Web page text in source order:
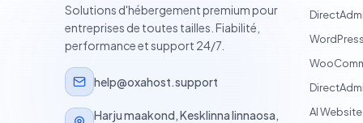
Solutions d'hébergement premium pour
entreprises de toutes tailles. Fiabilité,
performance et support 24/7.
help@oxahost.support
Harju maakond, Kesklinna linnaosa,
AI